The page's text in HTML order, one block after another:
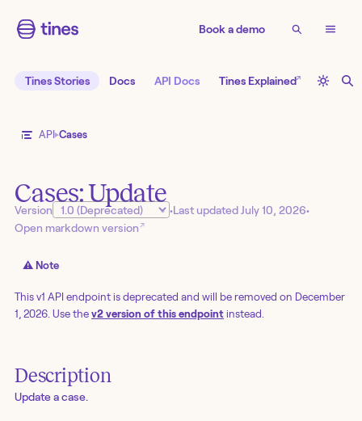
Book a demo
Tines Stories Docs API Docs Tines Explained↗
API Cases
Cases: Update
Version •Last updated July 10, 2026•
Open markdown version↗
⚠️ Note
This v1 API endpoint is deprecated and will be removed on December
1, 2026. Use the v2 version of this endpoint instead.
Description
Update a case.